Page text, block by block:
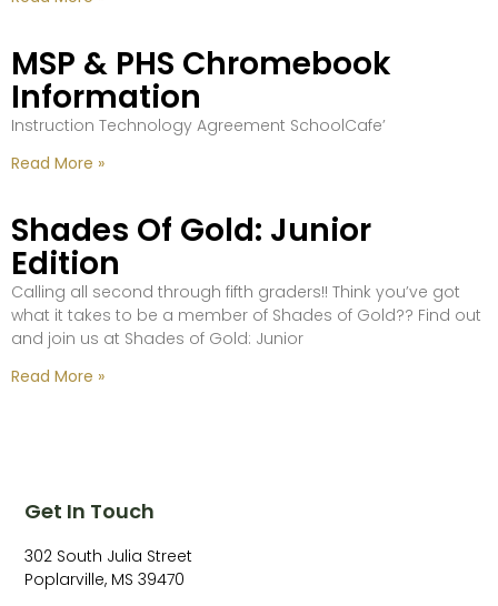
MSP & PHS Chromebook
Information
Instruction Technology Agreement SchoolCafe’
Read More »
Shades Of Gold: Junior
Edition
Calling all second through fifth graders!! Think you’ve got
what it takes to be a member of Shades of Gold?? Find out
and join us at Shades of Gold: Junior
Read More »
Get In Touch
302 South Julia Street
Poplarville, MS 39470